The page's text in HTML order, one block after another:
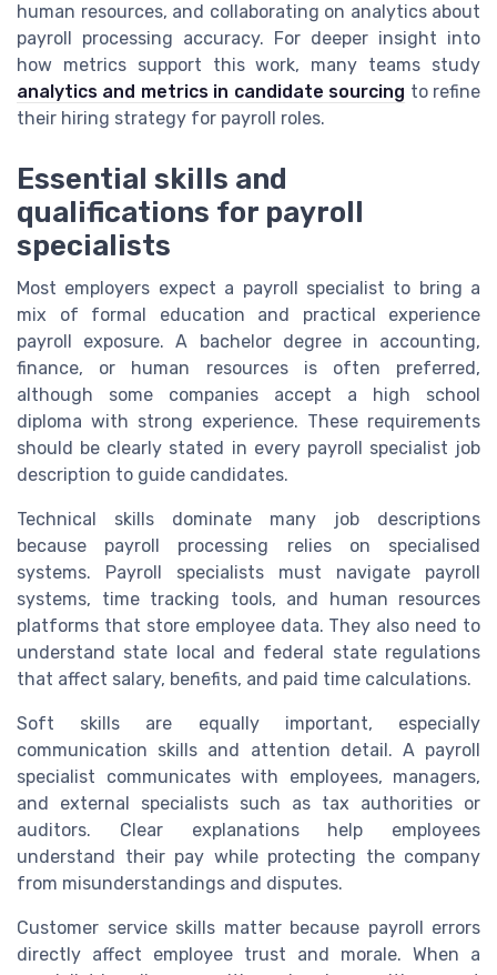
human resources, and collaborating on analytics about
payroll processing accuracy. For deeper insight into
how metrics support this work, many teams study
analytics and metrics in candidate sourcing to refine
their hiring strategy for payroll roles.
Essential skills and
qualifications for payroll
specialists
Most employers expect a payroll specialist to bring a
mix of formal education and practical experience
payroll exposure. A bachelor degree in accounting,
finance, or human resources is often preferred,
although some companies accept a high school
diploma with strong experience. These requirements
should be clearly stated in every payroll specialist job
description to guide candidates.
Technical skills dominate many job descriptions
because payroll processing relies on specialised
systems. Payroll specialists must navigate payroll
systems, time tracking tools, and human resources
platforms that store employee data. They also need to
understand state local and federal state regulations
that affect salary, benefits, and paid time calculations.
Soft skills are equally important, especially
communication skills and attention detail. A payroll
specialist communicates with employees, managers,
and external specialists such as tax authorities or
auditors. Clear explanations help employees
understand their pay while protecting the company
from misunderstandings and disputes.
Customer service skills matter because payroll errors
directly affect employee trust and morale. When a